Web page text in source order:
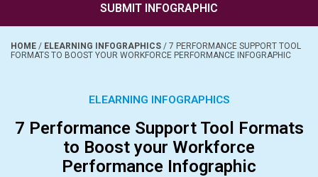
SUBMIT INFOGRAPHIC
HOME / ELEARNING INFOGRAPHICS / 7 PERFORMANCE SUPPORT TOOL
FORMATS TO BOOST YOUR WORKFORCE PERFORMANCE INFOGRAPHIC
ELEARNING INFOGRAPHICS
7 Performance Support Tool Formats
to Boost your Workforce
Performance Infographic